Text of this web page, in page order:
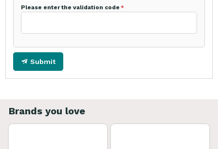
Please enter the validation code
Submit
Brands you love